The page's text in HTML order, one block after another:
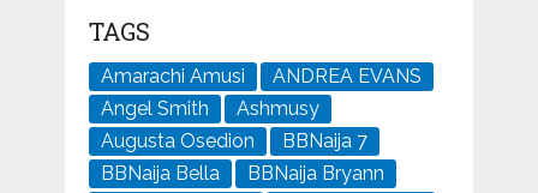
TAGS
Amarachi Amusi
ANDREA EVANS
Angel Smith
Ashmusy
Augusta Osedion
BBNaija 7
BBNaija Bella
BBNaija Bryann